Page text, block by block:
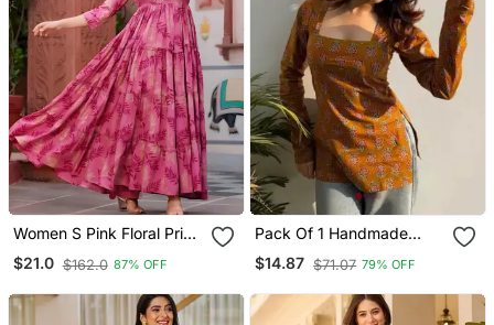
Women S Pink Floral Print
Anarkali Style Flared
Gown Dress With
& Casual Wear
$21.0 $162.0 87% OFF
Pack Of 1 Handmade
Block Printed Rayon Tops
& Tunics For & Girls
$14.87 $71.07 79% OFF